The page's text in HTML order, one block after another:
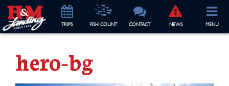
TRIPS FISH COUNT CONTACT NEWS MENU
hero-bg